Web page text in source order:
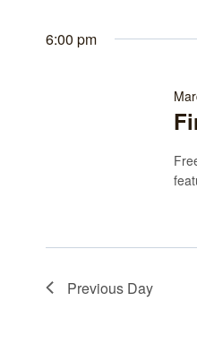
2026
Navigation
Keyword.
6:00 pm
Previous Day